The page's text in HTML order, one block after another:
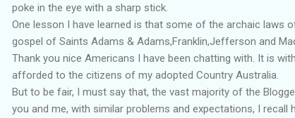
poke in the eye with a sharp stick.
One lesson I have learned is that some of the archaic laws
gospel of Saints Adams & Adams,Franklin,Jefferson and
Thank you nice Americans I have been chatting with. It is
afforded to the citizens of my adopted Country Australia.
But to be fair, I must say that, the vast majority of the
you and me, with similar problems and expectations, I